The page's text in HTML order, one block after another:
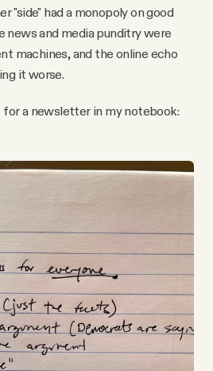
"side" had a monopoly on good
news and media punditry were
machines, and the online echo
it worse.
a newsletter in my notebook: